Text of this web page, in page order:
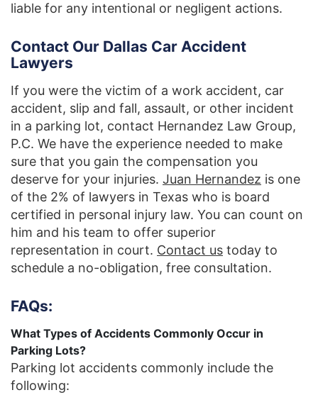
liable for any intentional or negligent actions.
Contact Our Dallas Car Accident
Lawyers
If you were the victim of a work accident, car
accident, slip and fall, assault, or other incident
in a parking lot, contact Hernandez Law Group,
P.C. We have the experience needed to make
sure that you gain the compensation you
deserve for your injuries. Juan Hernandez is one
of the 2% of lawyers in Texas who is board
certified in personal injury law. You can count on
him and his team to offer superior
representation in court. Contact us today to
schedule a no-obligation, free consultation.
FAQs:
What Types of Accidents Commonly Occur in
Parking Lots?
Parking lot accidents commonly include the
following: